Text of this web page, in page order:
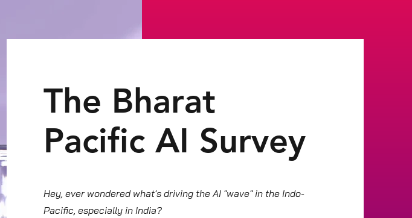
The Bharat
Pacific AI Survey
Hey, ever wondered what's driving the AI "wave" in the Indo-
Pacific, especially in India?